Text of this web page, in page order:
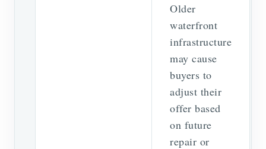
Older
waterfront
infrastructure
may cause
buyers to
adjust their
offer based
on future
repair or